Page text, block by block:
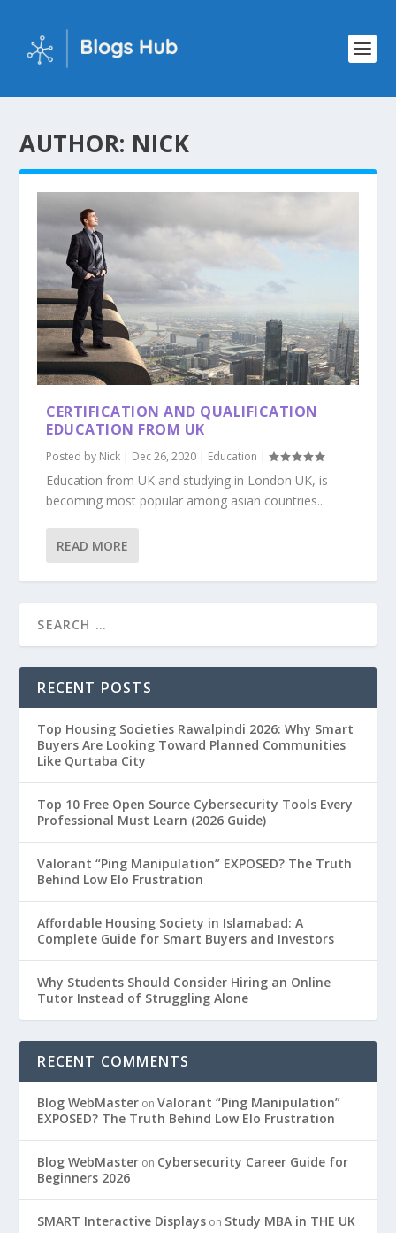
AUTHOR: NICK
CERTIFICATION AND QUALIFICATION
EDUCATION FROM UK
Posted by Nick | Dec 26, 2020 | Education |
Education from UK and studying in London UK, is
becoming most popular among asian countries...
READ MORE
RECENT POSTS
Top Housing Societies Rawalpindi 2026: Why Smart
Buyers Are Looking Toward Planned Communities
Like Qurtaba City
Top 10 Free Open Source Cybersecurity Tools Every
Professional Must Learn (2026 Guide)
Valorant “Ping Manipulation” EXPOSED? The Truth
Behind Low Elo Frustration
Affordable Housing Society in Islamabad: A
Complete Guide for Smart Buyers and Investors
Why Students Should Consider Hiring an Online
Tutor Instead of Struggling Alone
RECENT COMMENTS
Blog WebMaster onValorant “Ping Manipulation”
EXPOSED? The Truth Behind Low Elo Frustration
Blog WebMaster on Cybersecurity Career Guide for
Beginners 2026
SMART Interactive Displays on Study MBA in THE UK